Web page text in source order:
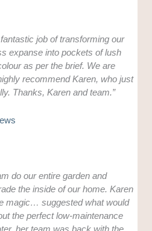
job of transforming our
expanse into pockets of lush
as per the brief. We are
recommend Karen, who just
Thanks, Karen and team.”
do our entire garden and
the inside of our home. Karen
magic… suggested what would
the perfect low-maintenance